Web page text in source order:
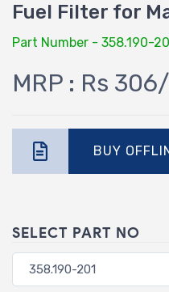
Fuel Filter for
Part Number - 358.190-
MRP : Rs
BUY
SELECT PART NO